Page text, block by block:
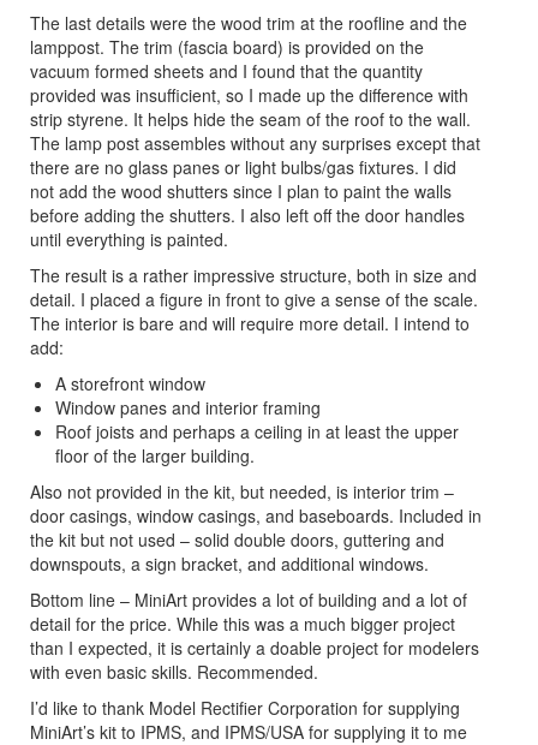
The last details were the wood trim at the roofline and the
lamppost. The trim (fascia board) is provided on the
vacuum formed sheets and I found that the quantity
provided was insufficient, so I made up the difference with
strip styrene. It helps hide the seam of the roof to the wall.
The lamp post assembles without any surprises except that
there are no glass panes or light bulbs/gas fixtures. I did
not add the wood shutters since I plan to paint the walls
before adding the shutters. I also left off the door handles
until everything is painted.
The result is a rather impressive structure, both in size and
detail. I placed a figure in front to give a sense of the scale.
The interior is bare and will require more detail. I intend to
add:
A storefront window
Window panes and interior framing
Roof joists and perhaps a ceiling in at least the upper
floor of the larger building.
Also not provided in the kit, but needed, is interior trim –
door casings, window casings, and baseboards. Included in
the kit but not used – solid double doors, guttering and
downspouts, a sign bracket, and additional windows.
Bottom line – MiniArt provides a lot of building and a lot of
detail for the price. While this was a much bigger project
than I expected, it is certainly a doable project for modelers
with even basic skills. Recommended.
I’d like to thank Model Rectifier Corporation for supplying
MiniArt’s kit to IPMS, and IPMS/USA for supplying it to me